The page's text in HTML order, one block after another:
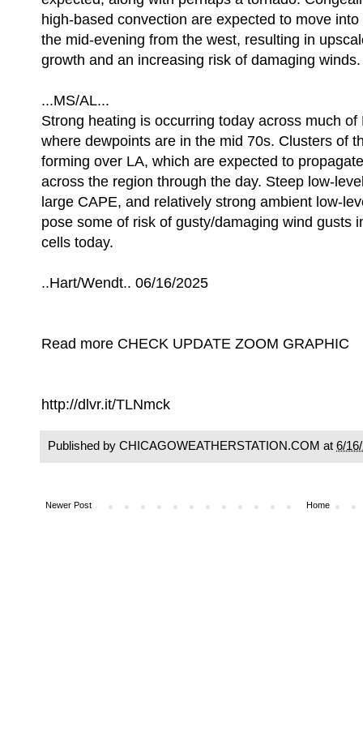
high-based convection are expected to move
the mid-evening from the west, resulting in
growth and an increasing risk of damaging winds.
...MS/AL...
Strong heating is occurring today across much of
where dewpoints are in the mid 70s. Clusters of
forming over LA, which are expected to
across the region through the day. Steep low-
large CAPE, and relatively strong ambient low-
pose some of risk of gusty/damaging wind gusts
cells today.
..Hart/Wendt.. 06/16/2025
Read more CHECK UPDATE ZOOM GRAPHIC
http://dlvr.it/TLNmck
Published by CHICAGOWEATHERSTATION.COM at 6/
Newer Post Home